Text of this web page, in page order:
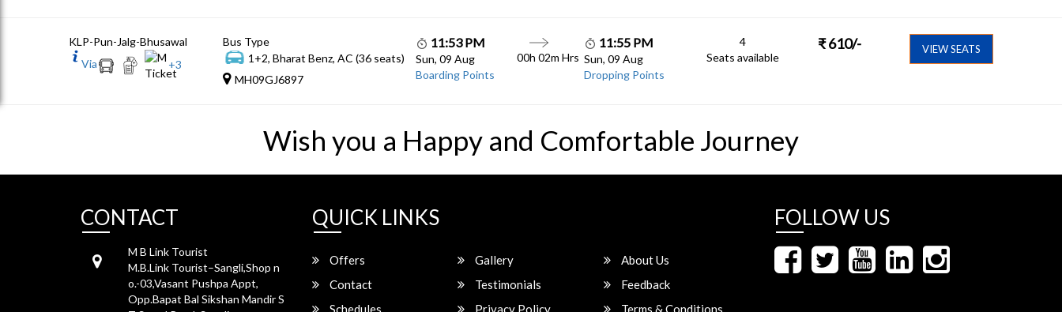
KLP-Pun-Jalg-Bhusawal
Via
+3
Bus Type
1+2, Bharat Benz, AC (36 seats)
MH09GJ6897
11:53 PM
Sun, 09 Aug
Boarding Points
00h 02m Hrs
11:55 PM
Sun, 09 Aug
Dropping Points
4
Seats available
₹ 610/- VIEW SEATS
Wish you a Happy and Comfortable Journey
CONTACT
M B Link Tourist
M.B.Link Tourist–Sangli,Shop n
o.-03,Vasant Pushpa Appt,
Opp.Bapat Bal Sikshan Mandir S
QUICK LINKS
Offers Gallery
About Us
Contact
Testimonials
Feedback
Schedules
Privacy Policy Terms & Conditions
FOLLOW US